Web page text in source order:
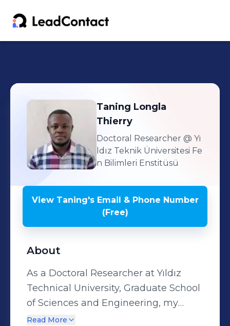
Taning Longla
Thierry
Doctoral Researcher @ Yı
ldız Teknik Üniversitesi Fe
n Bilimleri Enstitüsü
View Taning'sEmail & Phone Number
(Free)
About
As a Doctoral Researcher at Yıldız
Technical University, Graduate School
of Sciences and Engineering, my
work focuses on applying machine
Read More